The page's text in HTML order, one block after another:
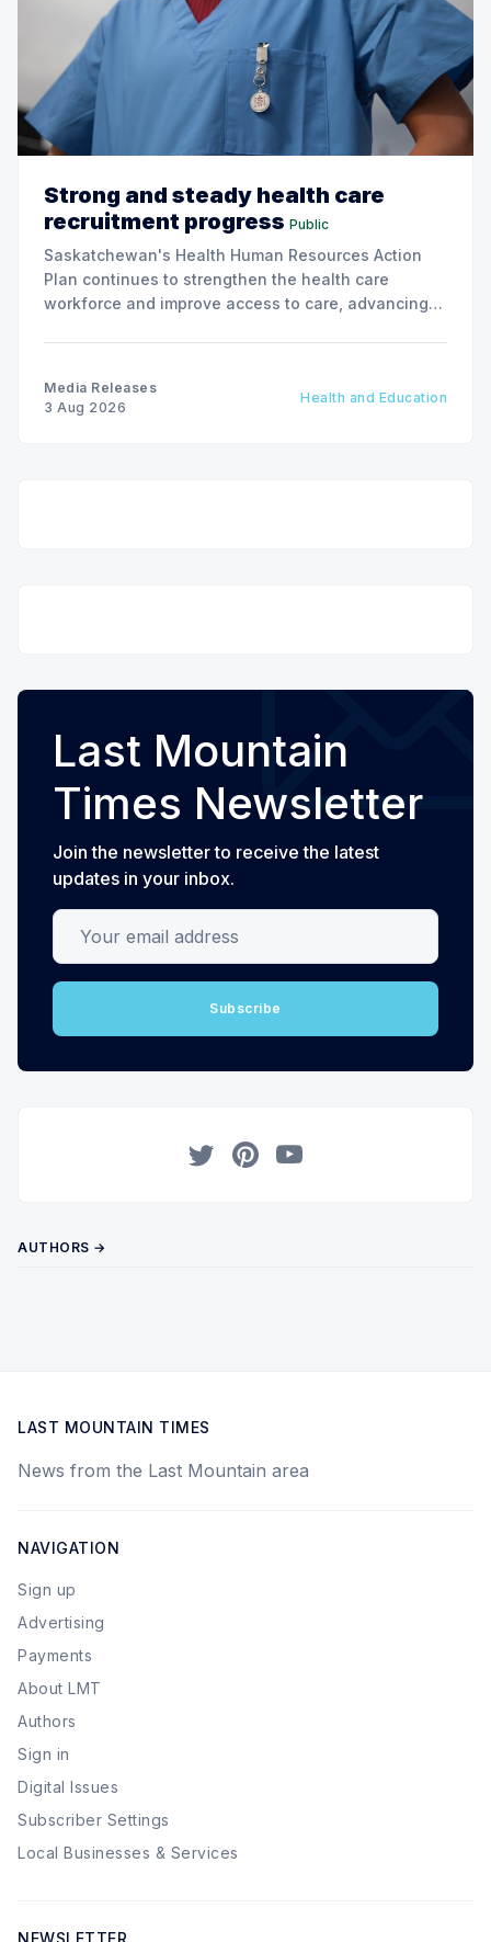
Strong and steady health care
recruitment progress Public
Saskatchewan's Health Human Resources Action
Plan continues to strengthen the health care
workforce and improve access to care, advancing
Media Releases
3 Aug 2026
Health and Education
Last Mountain
Times Newsletter
Join the newsletter to receive the latest
updates in your inbox.
Your email address
Subscribe
AUTHORS →
LAST MOUNTAIN TIMES
News from the Last Mountain area
NAVIGATION
Sign up
Advertising
Payments
About LMT
Authors
Sign in
Digital Issues
Subscriber Settings
Local Businesses & Services
NEWSLETTER